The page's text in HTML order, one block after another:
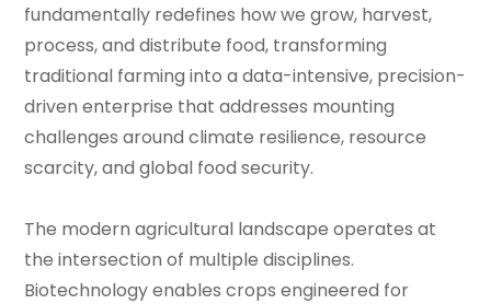
fundamentally redefines how we grow, harvest,
process, and distribute food, transforming
traditional farming into a data-intensive, precision-
driven enterprise that addresses mounting
challenges around climate resilience, resource
scarcity, and global food security.
The modern agricultural landscape operates at
the intersection of multiple disciplines.
Biotechnology enables crops engineered for